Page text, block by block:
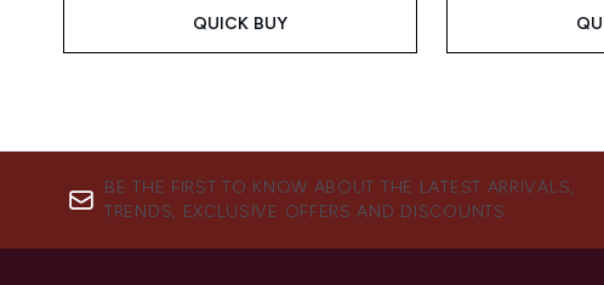
QUICK BUY
BE THE FIRST TO KNOW ABOUT THE LATEST ARRIVALS,
TRENDS, EXCLUSIVE OFFERS AND DISCOUNTS.